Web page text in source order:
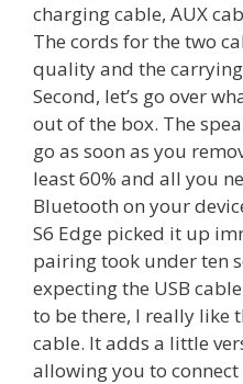
charging cable, AUX
The cords for the two
quality and the
Second, let’s go over
out of the box. The
go as soon as you
least 60% and all you
Bluetooth on your
S6 Edge picked it up
pairing took under ten
expecting the USB
to be there, I really like
cable. It adds a little
allowing you to